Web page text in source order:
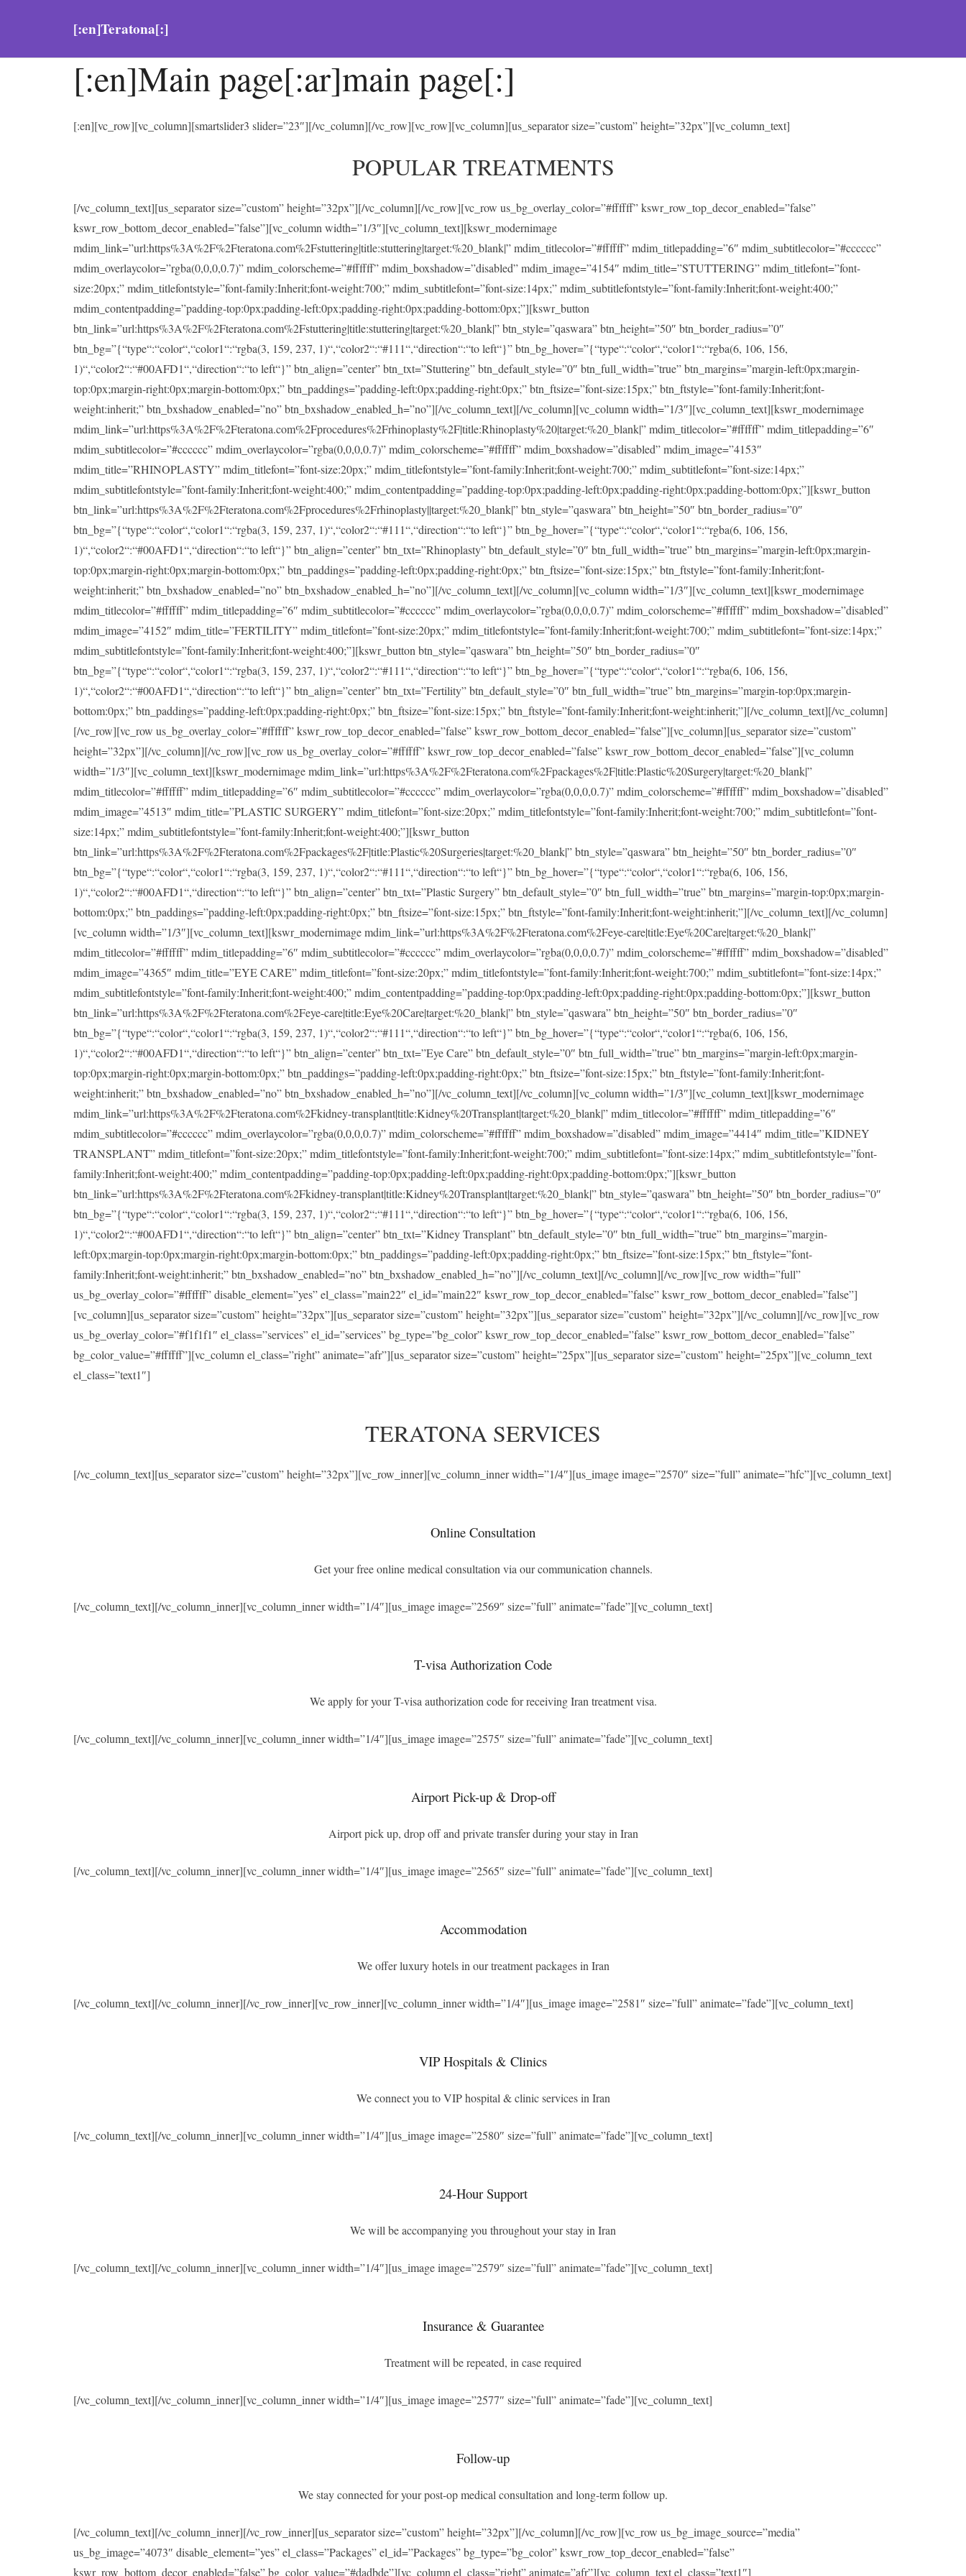
[:en]Teratona[:]
[:en]Main page[:ar]main page[:]
[:en][vc_row][vc_column][smartslider3 slider=”23″][/vc_column][/vc_row][vc_row][vc_column][us_separator size=”custom” height=”32px”][vc_column_text]
POPULAR TREATMENTS
[/vc_column_text][us_separator size=”custom” height=”32px”][/vc_column][/vc_row][vc_row us_bg_overlay_color=”#ffffff” kswr_row_top_decor_enabled=”false”
kswr_row_bottom_decor_enabled=”false”][vc_column width=”1/3″][vc_column_text][kswr_modernimage
mdim_link=”url:https%3A%2F%2Fteratona.com%2Fstuttering|title:stuttering|target:%20_blank|” mdim_titlecolor=”#ffffff” mdim_titlepadding=”6″ mdim_subtitlecolor=”#cccccc”
mdim_overlaycolor=”rgba(0,0,0,0.7)” mdim_colorscheme=”#ffffff” mdim_boxshadow=”disabled” mdim_image=”4154″ mdim_title=”STUTTERING” mdim_titlefont=”font-
size:20px;” mdim_titlefontstyle=”font-family:Inherit;font-weight:700;” mdim_subtitlefont=”font-size:14px;” mdim_subtitlefontstyle=”font-family:Inherit;font-weight:400;”
mdim_contentpadding=”padding-top:0px;padding-left:0px;padding-right:0px;padding-bottom:0px;”][kswr_button
btn_link=”url:https%3A%2F%2Fteratona.com%2Fstuttering|title:stuttering|target:%20_blank|” btn_style=”qaswara” btn_height=”50″ btn_border_radius=”0″
btn_bg=”{“type“:“color“,“color1“:“rgba(3, 159, 237, 1)“,“color2“:“#111“,“direction“:“to left“}” btn_bg_hover=”{“type“:“color“,“color1“:“rgba(6, 106, 156,
1)“,“color2“:“#00AFD1“,“direction“:“to left“}” btn_align=”center” btn_txt=”Stuttering” btn_default_style=”0″ btn_full_width=”true” btn_margins=”margin-left:0px;margin-
top:0px;margin-right:0px;margin-bottom:0px;” btn_paddings=”padding-left:0px;padding-right:0px;” btn_ftsize=”font-size:15px;” btn_ftstyle=”font-family:Inherit;font-
weight:inherit;” btn_bxshadow_enabled=”no” btn_bxshadow_enabled_h=”no”][/vc_column_text][/vc_column][vc_column width=”1/3″][vc_column_text][kswr_modernimage
mdim_link=”url:https%3A%2F%2Fteratona.com%2Fprocedures%2Frhinoplasty%2F|title:Rhinoplasty%20|target:%20_blank|” mdim_titlecolor=”#ffffff” mdim_titlepadding=”6″
mdim_subtitlecolor=”#cccccc” mdim_overlaycolor=”rgba(0,0,0,0.7)” mdim_colorscheme=”#ffffff” mdim_boxshadow=”disabled” mdim_image=”4153″
mdim_title=”RHINOPLASTY” mdim_titlefont=”font-size:20px;” mdim_titlefontstyle=”font-family:Inherit;font-weight:700;” mdim_subtitlefont=”font-size:14px;”
mdim_subtitlefontstyle=”font-family:Inherit;font-weight:400;” mdim_contentpadding=”padding-top:0px;padding-left:0px;padding-right:0px;padding-bottom:0px;”][kswr_button
btn_link=”url:https%3A%2F%2Fteratona.com%2Fprocedures%2Frhinoplasty||target:%20_blank|” btn_style=”qaswara” btn_height=”50″ btn_border_radius=”0″
btn_bg=”{“type“:“color“,“color1“:“rgba(3, 159, 237, 1)“,“color2“:“#111“,“direction“:“to left“}” btn_bg_hover=”{“type“:“color“,“color1“:“rgba(6, 106, 156,
1)“,“color2“:“#00AFD1“,“direction“:“to left“}” btn_align=”center” btn_txt=”Rhinoplasty” btn_default_style=”0″ btn_full_width=”true” btn_margins=”margin-left:0px;margin-
top:0px;margin-right:0px;margin-bottom:0px;” btn_paddings=”padding-left:0px;padding-right:0px;” btn_ftsize=”font-size:15px;” btn_ftstyle=”font-family:Inherit;font-
weight:inherit;” btn_bxshadow_enabled=”no” btn_bxshadow_enabled_h=”no”][/vc_column_text][/vc_column][vc_column width=”1/3″][vc_column_text][kswr_modernimage
mdim_titlecolor=”#ffffff” mdim_titlepadding=”6″ mdim_subtitlecolor=”#cccccc” mdim_overlaycolor=”rgba(0,0,0,0.7)” mdim_colorscheme=”#ffffff” mdim_boxshadow=”disabled”
mdim_image=”4152″ mdim_title=”FERTILITY” mdim_titlefont=”font-size:20px;” mdim_titlefontstyle=”font-family:Inherit;font-weight:700;” mdim_subtitlefont=”font-size:14px;”
mdim_subtitlefontstyle=”font-family:Inherit;font-weight:400;”][kswr_button btn_style=”qaswara” btn_height=”50″ btn_border_radius=”0″
btn_bg=”{“type“:“color“,“color1“:“rgba(3, 159, 237, 1)“,“color2“:“#111“,“direction“:“to left“}” btn_bg_hover=”{“type“:“color“,“color1“:“rgba(6, 106, 156,
1)“,“color2“:“#00AFD1“,“direction“:“to left“}” btn_align=”center” btn_txt=”Fertility” btn_default_style=”0″ btn_full_width=”true” btn_margins=”margin-top:0px;margin-
bottom:0px;” btn_paddings=”padding-left:0px;padding-right:0px;” btn_ftsize=”font-size:15px;” btn_ftstyle=”font-family:Inherit;font-weight:inherit;”][/vc_column_text][/vc_column]
[/vc_row][vc_row us_bg_overlay_color=”#ffffff” kswr_row_top_decor_enabled=”false” kswr_row_bottom_decor_enabled=”false”][vc_column][us_separator size=”custom”
height=”32px”][/vc_column][/vc_row][vc_row us_bg_overlay_color=”#ffffff” kswr_row_top_decor_enabled=”false” kswr_row_bottom_decor_enabled=”false”][vc_column
width=”1/3″][vc_column_text][kswr_modernimage mdim_link=”url:https%3A%2F%2Fteratona.com%2Fpackages%2F|title:Plastic%20Surgery|target:%20_blank|”
mdim_titlecolor=”#ffffff” mdim_titlepadding=”6″ mdim_subtitlecolor=”#cccccc” mdim_overlaycolor=”rgba(0,0,0,0.7)” mdim_colorscheme=”#ffffff” mdim_boxshadow=”disabled”
mdim_image=”4513″ mdim_title=”PLASTIC SURGERY” mdim_titlefont=”font-size:20px;” mdim_titlefontstyle=”font-family:Inherit;font-weight:700;” mdim_subtitlefont=”font-
size:14px;” mdim_subtitlefontstyle=”font-family:Inherit;font-weight:400;”][kswr_button
btn_link=”url:https%3A%2F%2Fteratona.com%2Fpackages%2F|title:Plastic%20Surgeries|target:%20_blank|” btn_style=”qaswara” btn_height=”50″ btn_border_radius=”0″
btn_bg=”{“type“:“color“,“color1“:“rgba(3, 159, 237, 1)“,“color2“:“#111“,“direction“:“to left“}” btn_bg_hover=”{“type“:“color“,“color1“:“rgba(6, 106, 156,
1)“,“color2“:“#00AFD1“,“direction“:“to left“}” btn_align=”center” btn_txt=”Plastic Surgery” btn_default_style=”0″ btn_full_width=”true” btn_margins=”margin-top:0px;margin-
bottom:0px;” btn_paddings=”padding-left:0px;padding-right:0px;” btn_ftsize=”font-size:15px;” btn_ftstyle=”font-family:Inherit;font-weight:inherit;”][/vc_column_text][/vc_column]
[vc_column width=”1/3″][vc_column_text][kswr_modernimage mdim_link=”url:https%3A%2F%2Fteratona.com%2Feye-care|title:Eye%20Care|target:%20_blank|”
mdim_titlecolor=”#ffffff” mdim_titlepadding=”6″ mdim_subtitlecolor=”#cccccc” mdim_overlaycolor=”rgba(0,0,0,0.7)” mdim_colorscheme=”#ffffff” mdim_boxshadow=”disabled”
mdim_image=”4365″ mdim_title=”EYE CARE” mdim_titlefont=”font-size:20px;” mdim_titlefontstyle=”font-family:Inherit;font-weight:700;” mdim_subtitlefont=”font-size:14px;”
mdim_subtitlefontstyle=”font-family:Inherit;font-weight:400;” mdim_contentpadding=”padding-top:0px;padding-left:0px;padding-right:0px;padding-bottom:0px;”][kswr_button
btn_link=”url:https%3A%2F%2Fteratona.com%2Feye-care|title:Eye%20Care|target:%20_blank|” btn_style=”qaswara” btn_height=”50″ btn_border_radius=”0″
btn_bg=”{“type“:“color“,“color1“:“rgba(3, 159, 237, 1)“,“color2“:“#111“,“direction“:“to left“}” btn_bg_hover=”{“type“:“color“,“color1“:“rgba(6, 106, 156,
1)“,“color2“:“#00AFD1“,“direction“:“to left“}” btn_align=”center” btn_txt=”Eye Care” btn_default_style=”0″ btn_full_width=”true” btn_margins=”margin-left:0px;margin-
top:0px;margin-right:0px;margin-bottom:0px;” btn_paddings=”padding-left:0px;padding-right:0px;” btn_ftsize=”font-size:15px;” btn_ftstyle=”font-family:Inherit;font-
weight:inherit;” btn_bxshadow_enabled=”no” btn_bxshadow_enabled_h=”no”][/vc_column_text][/vc_column][vc_column width=”1/3″][vc_column_text][kswr_modernimage
mdim_link=”url:https%3A%2F%2Fteratona.com%2Fkidney-transplant|title:Kidney%20Transplant|target:%20_blank|” mdim_titlecolor=”#ffffff” mdim_titlepadding=”6″
mdim_subtitlecolor=”#cccccc” mdim_overlaycolor=”rgba(0,0,0,0.7)” mdim_colorscheme=”#ffffff” mdim_boxshadow=”disabled” mdim_image=”4414″ mdim_title=”KIDNEY
TRANSPLANT” mdim_titlefont=”font-size:20px;” mdim_titlefontstyle=”font-family:Inherit;font-weight:700;” mdim_subtitlefont=”font-size:14px;” mdim_subtitlefontstyle=”font-
family:Inherit;font-weight:400;” mdim_contentpadding=”padding-top:0px;padding-left:0px;padding-right:0px;padding-bottom:0px;”][kswr_button
btn_link=”url:https%3A%2F%2Fteratona.com%2Fkidney-transplant|title:Kidney%20Transplant|target:%20_blank|” btn_style=”qaswara” btn_height=”50″ btn_border_radius=”0″
btn_bg=”{“type“:“color“,“color1“:“rgba(3, 159, 237, 1)“,“color2“:“#111“,“direction“:“to left“}” btn_bg_hover=”{“type“:“color“,“color1“:“rgba(6, 106, 156,
1)“,“color2“:“#00AFD1“,“direction“:“to left“}” btn_align=”center” btn_txt=”Kidney Transplant” btn_default_style=”0″ btn_full_width=”true” btn_margins=”margin-
left:0px;margin-top:0px;margin-right:0px;margin-bottom:0px;” btn_paddings=”padding-left:0px;padding-right:0px;” btn_ftsize=”font-size:15px;” btn_ftstyle=”font-
family:Inherit;font-weight:inherit;” btn_bxshadow_enabled=”no” btn_bxshadow_enabled_h=”no”][/vc_column_text][/vc_column][/vc_row][vc_row width=”full”
us_bg_overlay_color=”#ffffff” disable_element=”yes” el_class=”main22″ el_id=”main22″ kswr_row_top_decor_enabled=”false” kswr_row_bottom_decor_enabled=”false”]
[vc_column][us_separator size=”custom” height=”32px”][us_separator size=”custom” height=”32px”][us_separator size=”custom” height=”32px”][/vc_column][/vc_row][vc_row
us_bg_overlay_color=”#f1f1f1″ el_class=”services” el_id=”services” bg_type=”bg_color” kswr_row_top_decor_enabled=”false” kswr_row_bottom_decor_enabled=”false”
bg_color_value=”#ffffff”][vc_column el_class=”right” animate=”afr”][us_separator size=”custom” height=”25px”][us_separator size=”custom” height=”25px”][vc_column_text
el_class=”text1″]
TERATONA SERVICES
[/vc_column_text][us_separator size=”custom” height=”32px”][vc_row_inner][vc_column_inner width=”1/4″][us_image image=”2570″ size=”full” animate=”hfc”][vc_column_text]
Online Consultation
Get your free online medical consultation via our communication channels.
[/vc_column_text][/vc_column_inner][vc_column_inner width=”1/4″][us_image image=”2569″ size=”full” animate=”fade”][vc_column_text]
T-visa Authorization Code
We apply for your T-visa authorization code for receiving Iran treatment visa.
[/vc_column_text][/vc_column_inner][vc_column_inner width=”1/4″][us_image image=”2575″ size=”full” animate=”fade”][vc_column_text]
Airport Pick-up & Drop-off
Airport pick up, drop off and private transfer during your stay in Iran
[/vc_column_text][/vc_column_inner][vc_column_inner width=”1/4″][us_image image=”2565″ size=”full” animate=”fade”][vc_column_text]
Accommodation
We offer luxury hotels in our treatment packages in Iran
[/vc_column_text][/vc_column_inner][/vc_row_inner][vc_row_inner][vc_column_inner width=”1/4″][us_image image=”2581″ size=”full” animate=”fade”][vc_column_text]
VIP Hospitals & Clinics
We connect you to VIP hospital & clinic services in Iran
[/vc_column_text][/vc_column_inner][vc_column_inner width=”1/4″][us_image image=”2580″ size=”full” animate=”fade”][vc_column_text]
24-Hour Support
We will be accompanying you throughout your stay in Iran
[/vc_column_text][/vc_column_inner][vc_column_inner width=”1/4″][us_image image=”2579″ size=”full” animate=”fade”][vc_column_text]
Insurance & Guarantee
Treatment will be repeated, in case required
[/vc_column_text][/vc_column_inner][vc_column_inner width=”1/4″][us_image image=”2577″ size=”full” animate=”fade”][vc_column_text]
Follow-up
We stay connected for your post-op medical consultation and long-term follow up.
[/vc_column_text][/vc_column_inner][/vc_row_inner][us_separator size=”custom” height=”32px”][/vc_column][/vc_row][vc_row us_bg_image_source=”media”
us_bg_image=”4073″ disable_element=”yes” el_class=”Packages” el_id=”Packages” bg_type=”bg_color” kswr_row_top_decor_enabled=”false”
kswr_row_bottom_decor_enabled=”false” bg_color_value=”#dadbde”][vc_column el_class=”right” animate=”afr”][vc_column_text el_class=”text1″]